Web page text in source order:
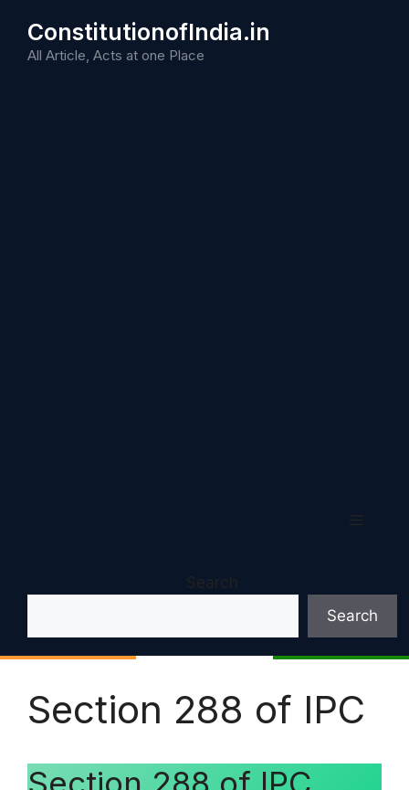
content
ConstitutionofIndia.in
All Article, Acts at one Place
Search
Search
Section 288 of IPC
Section 288 of IPC